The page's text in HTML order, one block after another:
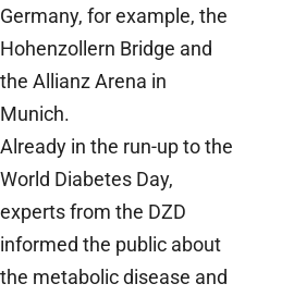
Germany, for example, the
Hohenzollern Bridge and
the Allianz Arena in
Munich.
Already in the run-up to the
World Diabetes Day,
experts from the DZD
informed the public about
the metabolic disease and